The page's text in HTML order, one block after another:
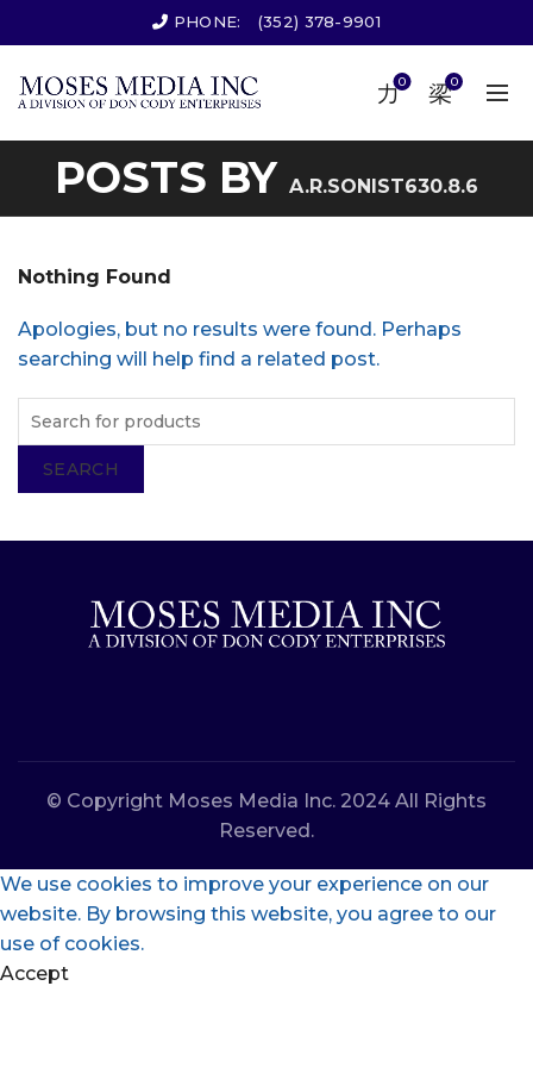
PHONE: (352) 378-9901
0 0
POSTS BY A.R.SONIST630.8.6
Nothing Found
Apologies, but no results were found. Perhaps
searching will help find a related post.
SEARCH
© Copyright Moses Media Inc. 2024 All Rights
Reserved.
We use cookies to improve your experience on our
website. By browsing this website, you agree to our
use of cookies.
Accept